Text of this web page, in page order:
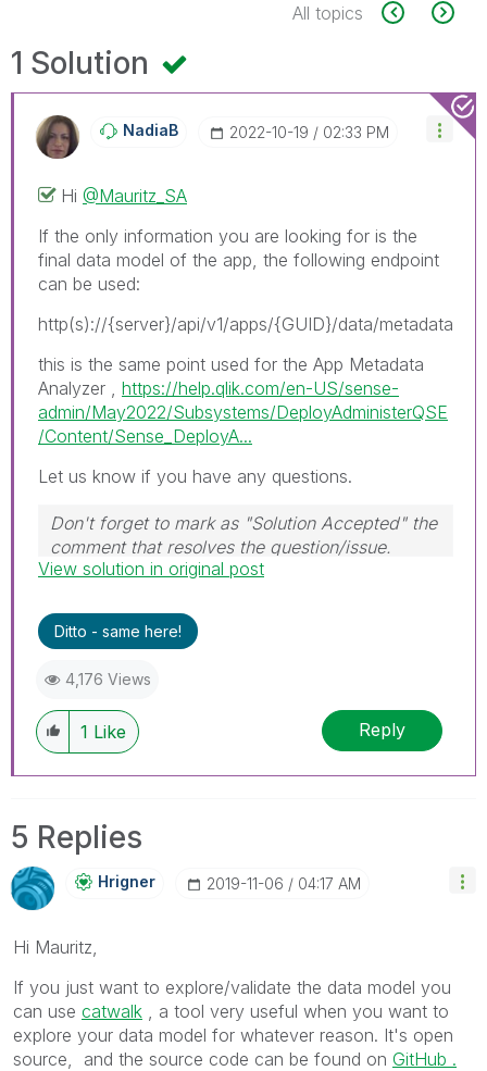
All topics
1 Solution
NadiaB ‎2022-10-19 02:33 PM
Hi @Mauritz_SA
If the only information you are looking for is the
final data model of the app, the following endpoint
can be used:
http(s)://{server}/api/v1/apps/{GUID}/data/metadata
this is the same point used for the App Metadata
Analyzer , https://help.qlik.com/en-US/sense-
admin/May2022/Subsystems/DeployAdministerQSE
/Content/Sense_DeployA...
Let us know if you have any questions.
Don't forget to mark as "Solution Accepted" the
comment that resolves the question/issue.
#ngm
View solution in original post
Ditto - same here!
4,176 Views
1 Like Reply
5 Replies
Hrigner ‎2019-11-06 04:17 AM
Hi Mauritz,
If you just want to explore/validate the data model you
can use catwalk , a tool very useful when you want to
explore your data model for whatever reason. It's open
source, and the source code can be found on GitHub .